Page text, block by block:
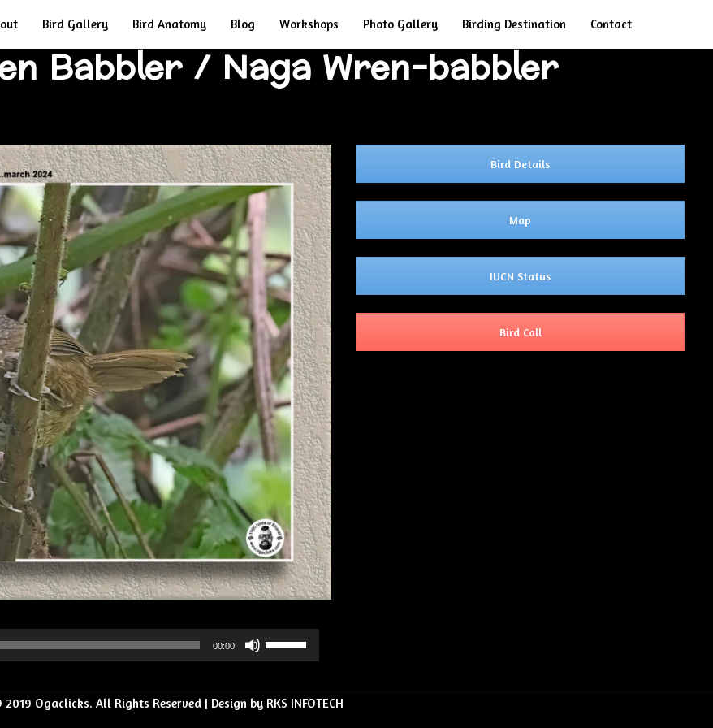
Bird Gallery Bird Anatomy Blog Workshops Photo Gallery Birding Destination Contact
Babbler / Naga Wren-babbler
00:00
Use
Up/Down
keys
Bird Details
Map
IUCN Status
Bird Call
Ogaclicks. All Rights Reserved | Design by RKS INFOTECH